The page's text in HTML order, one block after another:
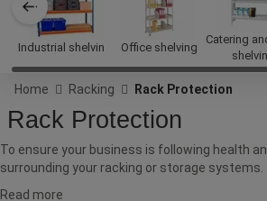
Industrial shelving Office shelving
Catering
Home Racking Rack Protection
Rack Protection
To ensure your business is following health
surrounding your racking or storage systems.
Read more